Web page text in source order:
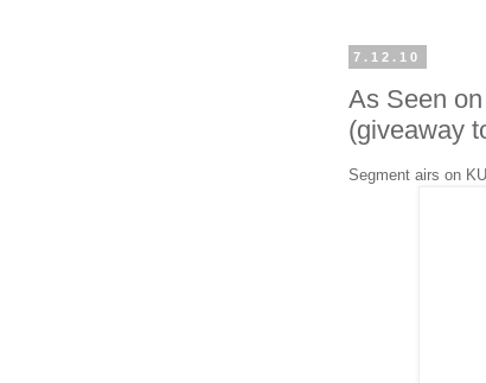
7.12.10
As Seen
(giveaway
Segment airs on